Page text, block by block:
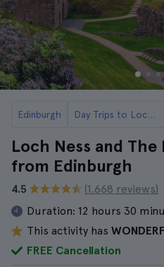
Edinburgh Day Trips to Loch Ness and the Highlands from Edinburgh
Loch Ness and
from Edinburgh
4.5
(1.668 reviews)
Duration: 12 hours 30
This activity has
FREE Cancellation